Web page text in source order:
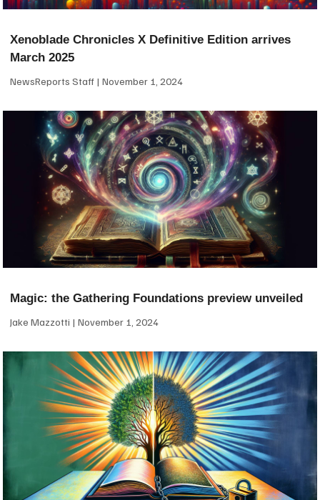
Xenoblade Chronicles X Definitive Edition arrives
March 2025
NewsReports Staff November 1, 2024
Magic: the Gathering Foundations preview unveiled
Jake Mazzotti November 1, 2024